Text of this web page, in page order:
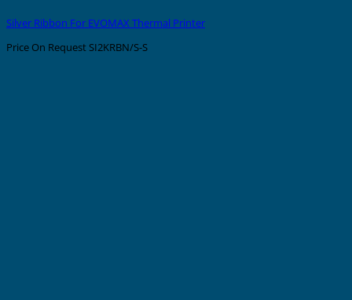
Silver Ribbon For EVOMAX Thermal Printer
Price On Request SI2KRBN/S-S